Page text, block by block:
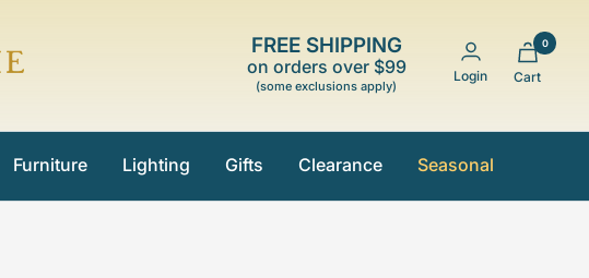
FREE SHIPPING
on orders over $99
(some exclusions apply)
Login Cart
0
Furniture Lighting Gifts Clearance Seasonal